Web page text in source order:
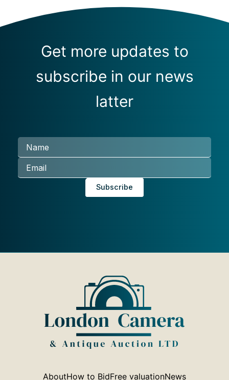
Get more updates to
subscribe in our news
latter
AboutHow to BidFree valuationNews